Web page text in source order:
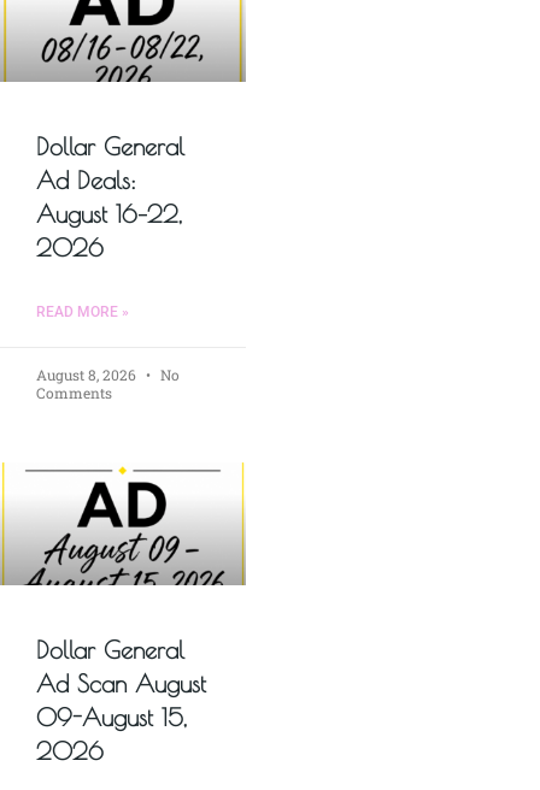
Dollar General
Ad Deals:
August 16–22,
2026
READ MORE »
August 8, 2026
No
Comments
Dollar General
Ad Scan August
09-August 15,
2026